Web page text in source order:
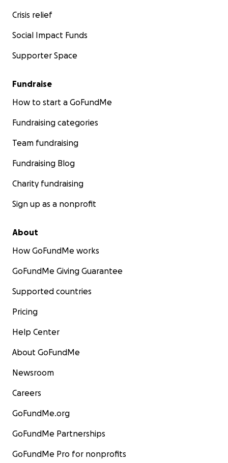
Crisis relief
Social Impact Funds
Supporter Space
Fundraise
How to start a GoFundMe
Fundraising categories
Team fundraising
Fundraising Blog
Charity fundraising
Sign up as a nonprofit
About
How GoFundMe works
GoFundMe Giving Guarantee
Supported countries
Pricing
Help Center
About GoFundMe
Newsroom
Careers
GoFundMe.org
GoFundMe Partnerships
GoFundMe Pro for nonprofits